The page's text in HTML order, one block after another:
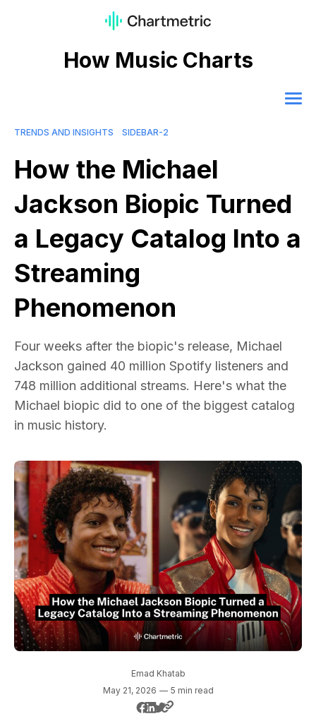
How Music Charts
TRENDS AND INSIGHTS SIDEBAR-2
How the Michael
Jackson Biopic Turned
a Legacy Catalog Into a
Streaming
Phenomenon
Four weeks after the biopic's release, Michael
Jackson gained 40 million Spotify listeners and
748 million additional streams. Here's what the
Michael biopic did to one of the biggest catalog
in music history.
Emad Khatab
May 21, 2026 — 5 min read